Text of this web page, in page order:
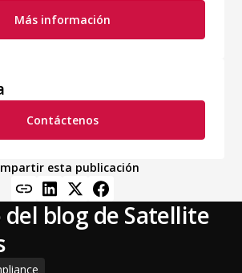
Más información
Contáctenos
esta publicación
blog de Satellite